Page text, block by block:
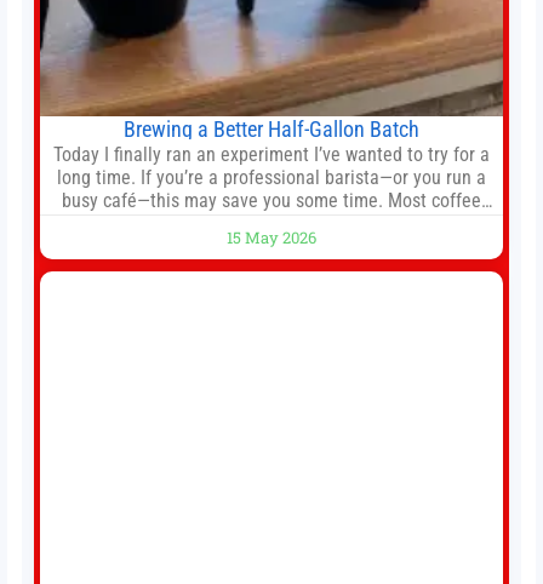
Brewing a Better Half-Gallon Batch
Today I finally ran an experiment I’ve wanted to try for a
long time. If you’re a professional barista—or you run a
busy café—this may save you some time. Most coffee
Fetco, etc.). When I opened Short Sleeves Coffee, I
intentionally avoided brewing full 1-gallon batches. I
15 May 2026